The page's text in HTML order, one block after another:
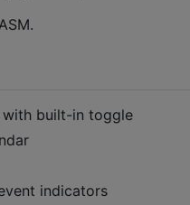
with built-in toggle
indicators